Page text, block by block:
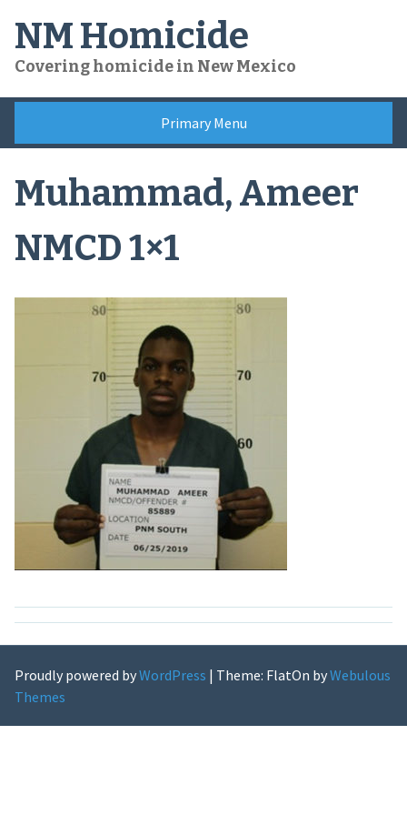
content
NM Homicide
Covering homicide in New Mexico
Primary Menu
Muhammad, Ameer
NMCD 1×1
Proudly powered byWordPress | Theme: FlatOn byWebulous
Themes